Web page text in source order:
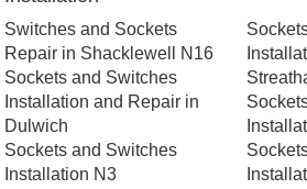
Switches and Sockets
Repair in Shacklewell N16
Sockets and Switches
Installation and Repair in
Dulwich
Sockets and Switches
Installation N3